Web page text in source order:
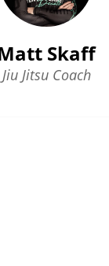
Skaff
Jiu Jitsu Coach